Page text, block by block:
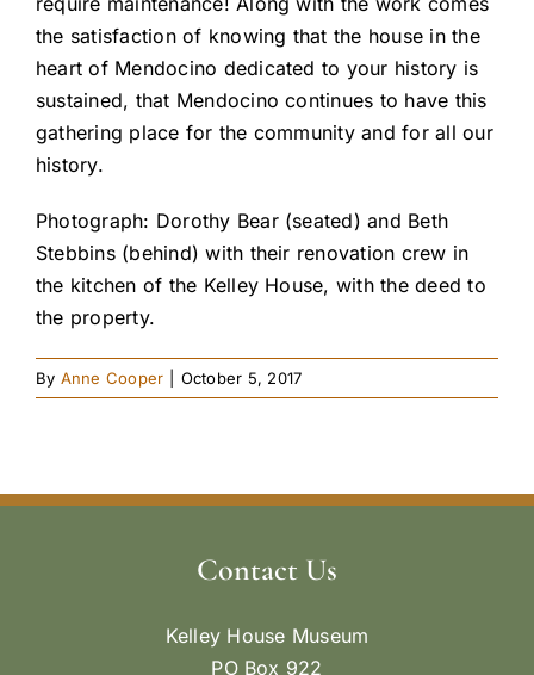
the satisfaction of knowing that the house in the
heart of Mendocino dedicated to your history is
sustained, that Mendocino continues to have this
gathering place for the community and for all our
history.
Photograph: Dorothy Bear (seated) and Beth
Stebbins (behind) with their renovation crew in
the kitchen of the Kelley House, with the deed to
the property.
By Anne Cooper October 5, 2017
Contact Us
Kelley House Museum
PO Box 922